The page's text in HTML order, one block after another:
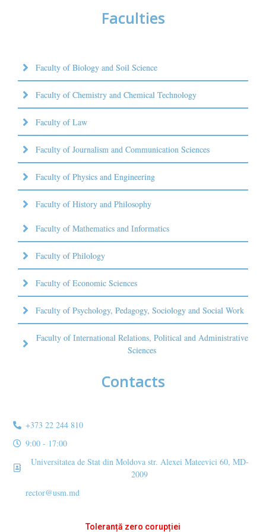
Faculties
Faculty of Biology and Soil Science
Faculty of Chemistry and Chemical Technology
Faculty of Law
Faculty of Journalism and Communication Sciences
Faculty of Physics and Engineering
Faculty of History and Philosophy
Faculty of Mathematics and Informatics
Faculty of Philology
Faculty of Economic Sciences
Faculty of Psychology, Pedagogy, Sociology and Social Work
Faculty of International Relations, Political and Administrative
Sciences
Contacts
+373 22 244 810
9:00 - 17:00
Universitatea de Stat din Moldova str. Alexei Mateevici 60, MD-
2009
rector@usm.md
Toleranță zero corupției